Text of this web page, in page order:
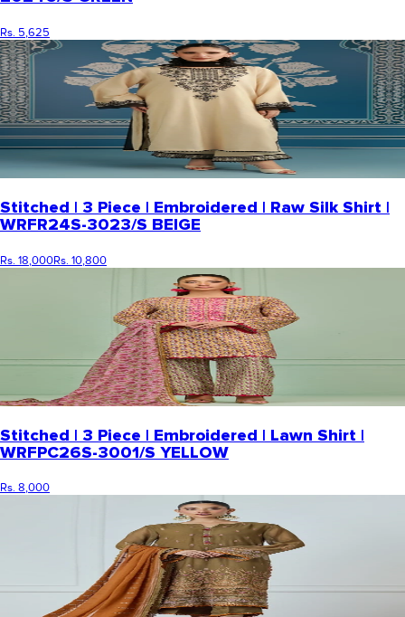
Rs. 5,625
Stitched | 3 Piece | Embroidered | Raw Silk Shirt |
WRFR24S-3023/S BEIGE
Rs. 18,000Rs. 10,800
Stitched | 3 Piece | Embroidered | Lawn Shirt |
WRFPC26S-3001/S YELLOW
Rs. 8,000